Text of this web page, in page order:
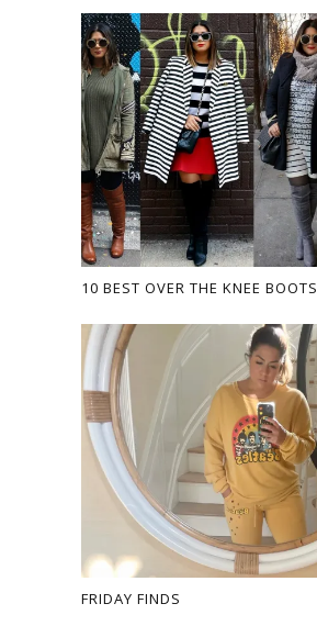
10 BEST OVER THE KNEE BOOTS
FRIDAY FINDS